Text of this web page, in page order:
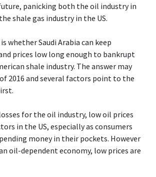
panicking both the oil industry in
shale gas industry in the US.
whether Saudi Arabia can keep
prices low long enough to bankrupt
shale industry. The answer may
2016 and several factors point to the
for the oil industry, low oil prices
in the US, especially as consumers
money in their pockets. However
oil-dependent economy, low prices are